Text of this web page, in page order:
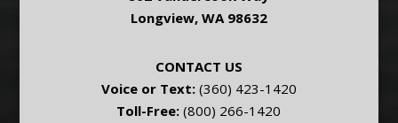
Longview, WA 98632
CONTACT US
Voice or Text: (360) 423-1420
Toll-Free: (800) 266-1420